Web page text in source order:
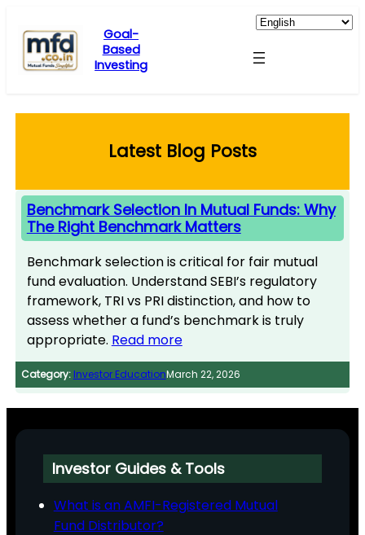
content
Goal-
Based
Investing
Latest Blog Posts
Benchmark Selection In Mutual Funds: Why
The Right Benchmark Matters
Benchmark selection is critical for fair mutual
fund evaluation. Understand SEBI’s regulatory
framework, TRI vs PRI distinction, and how to
assess whether a fund’s benchmark is truly
appropriate. Read more
Category: Investor EducationMarch 22, 2026
Investor Guides & Tools
What is an AMFI-Registered Mutual
Fund Distributor?